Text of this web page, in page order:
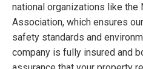
national organizations like the
Association, which ensures
safety standards and
company is fully insured and